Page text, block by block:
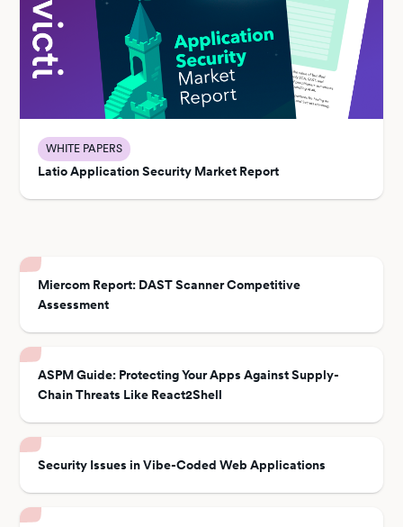
WHITE PAPERS
Latio Application Security Market Report
Miercom Report: DAST Scanner Competitive
Assessment
ASPM Guide: Protecting Your Apps Against Supply-
Chain Threats Like React2Shell
Security Issues in Vibe-Coded Web Applications